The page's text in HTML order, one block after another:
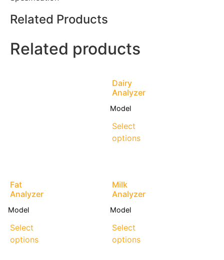
Related Products
Related products
Dairy
Analyzer
Model
Select
options
Fat
Analyzer
Model
Select
options
Milk
Analyzer
Model
Select
options